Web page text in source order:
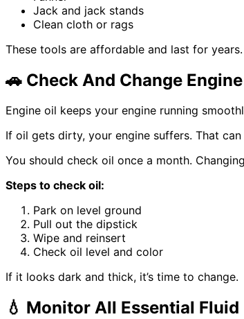
Jack and jack stands
Clean cloth or rags
These tools are affordable and last for
🚗 Check And Change
Engine oil keeps your engine running
If oil gets dirty, your engine suffers. That
You should check oil once a month.
Steps to check oil:
Park on level ground
Pull out the dipstick
Wipe and reinsert
Check oil level and color
If it looks dark and thick, it’s time to change.
💧 Monitor All Essential Fluid